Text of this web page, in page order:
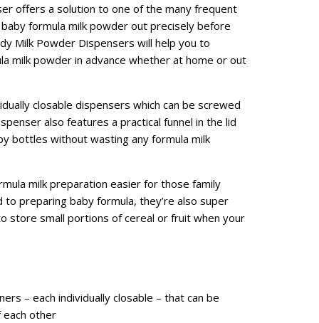
offers a solution to one of the many frequent
formula milk powder out precisely before
Milk Powder Dispensers will help you to
milk powder in advance whether at home or out
closable dispensers which can be screwed
also features a practical funnel in the lid
bottles without wasting any formula milk
milk preparation easier for those family
preparing baby formula, they’re also super
store small portions of cereal or fruit when your
– each individually closable – that can be
other